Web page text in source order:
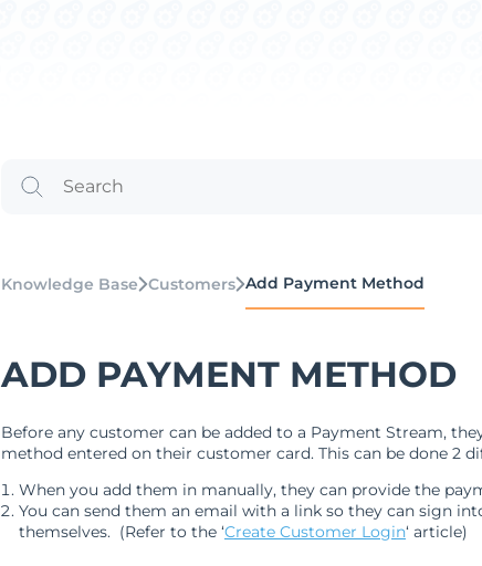
Knowledge Base Customers Add Payment Method
ADD PAYMENT METHOD
Before any customer can be added to a Payment Stream,
method entered on their customer card. This can be done 2
When you add them in manually, they can provide the
You can send them an email with a link so they can sign
themselves. (Refer to the ‘Create Customer Login‘ article)